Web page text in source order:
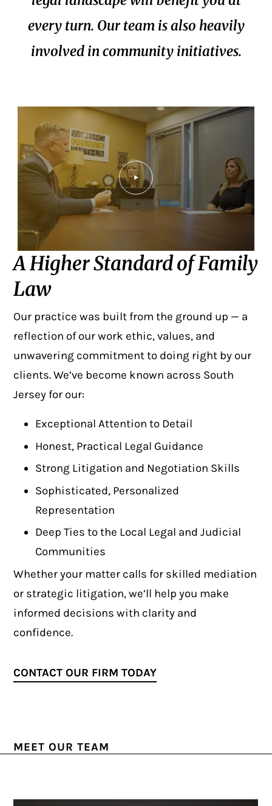
every turn. Our team is also heavily
involved in community initiatives.
A Higher Standard of Family
Law
Our practice was built from the ground up — a
reflection of our work ethic, values, and
unwavering commitment to doing right by our
clients. We’ve become known across South
Jersey for our:
Exceptional Attention to Detail
Honest, Practical Legal Guidance
Strong Litigation and Negotiation Skills
Sophisticated, Personalized
Representation
Deep Ties to the Local Legal and Judicial
Communities
Whether your matter calls for skilled mediation
or strategic litigation, we’ll help you make
informed decisions with clarity and
confidence.
CONTACT OUR FIRM TODAY
MEET OUR TEAM